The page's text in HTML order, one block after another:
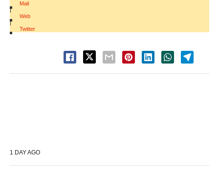
Mail
|
Web
|
Twitter
1 DAY AGO